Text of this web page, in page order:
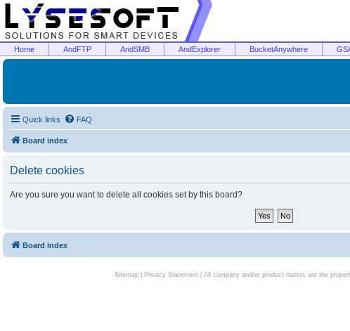
Home AndFTP AndSMB AndExplorer BucketAnywhere
Quick links FAQ
Board index
Delete cookies
Are you sure you want to delete all cookies set by this board?
Board index
Sitemap| Privacy Statement| All company and/or product names are the